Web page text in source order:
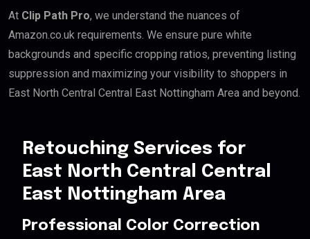
At Clip Path Pro, we understand the nuances of
Amazon.co.uk requirements. We ensure pure white
backgrounds and specific cropping ratios, preventing listing
suppression and maximizing your visibility to shoppers in
East North Central Central East Nottingham Area and beyond.
Retouching Services for
East North Central Central
East Nottingham Area
Professional Color Correction